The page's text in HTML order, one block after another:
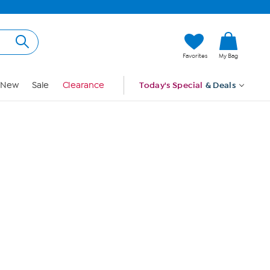
Favorites My Bag
New Sale Clearance Today's Special & Deals